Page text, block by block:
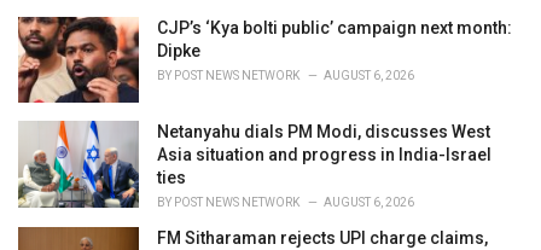
CJP’s ‘Kya bolti public’ campaign next month:
Dipke
BY POST NEWS NETWORK AUGUST 6, 2026
Netanyahu dials PM Modi, discusses West
Asia situation and progress in India-Israel
ties
BY POST NEWS NETWORK AUGUST 6, 2026
FM Sitharaman rejects UPI charge claims,